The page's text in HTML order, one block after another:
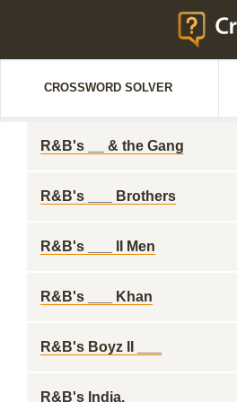
CROSSWORD SOLVER
R&B's __ & the Gang
R&B's ___ Brothers
R&B's ___ II Men
R&B's ___ Khan
R&B's Boyz II ___
R&B's India.__